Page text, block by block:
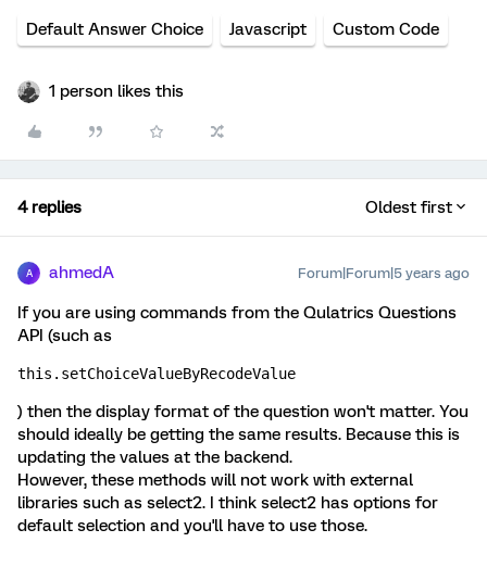
Default Answer Choice Javascript Custom Code
1 person likes this
4 replies Oldest first
A ahmedA Forum|Forum|5 years ago
If you are using commands from the Qulatrics Questions
API (such as
this.setChoiceValueByRecodeValue
) then the display format of the question won't matter. You
should ideally be getting the same results. Because this is
updating the values at the backend.
However, these methods will not work with external
libraries such as select2. I think select2 has options for
default selection and you'll have to use those.